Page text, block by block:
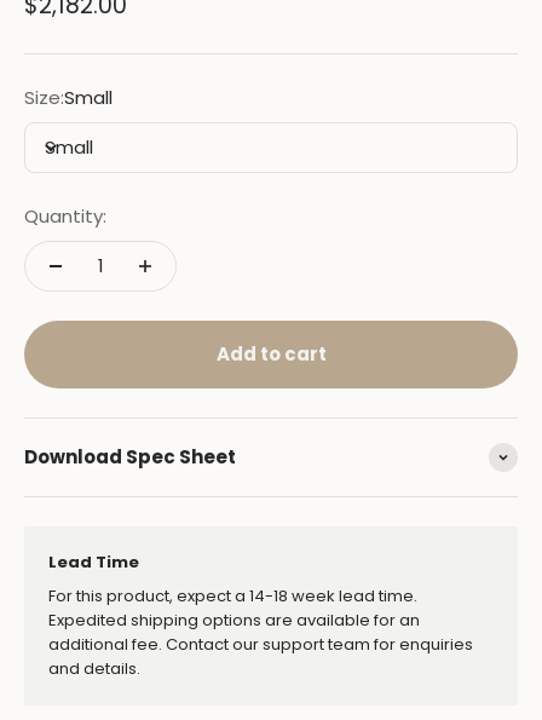
Size:Small
Small
Quantity:
Add to cart
Download Spec Sheet
Lead Time
For this product, expect a 14-18 week lead time.
Expedited shipping options are available for an
additional fee. Contact our support team for enquiries
and details.